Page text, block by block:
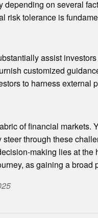
on several
risk tolerance is
assist
customized
to harness
of financial
through these
making lies at
as gaining a